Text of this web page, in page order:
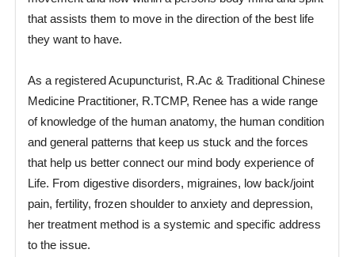
that assists them to move in the direction of the best life
they want to have.
As a registered Acupuncturist, R.Ac & Traditional Chinese
Medicine Practitioner, R.TCMP, Renee has a wide range
of knowledge of the human anatomy, the human condition
and general patterns that keep us stuck and the forces
that help us better connect our mind body experience of
Life. From digestive disorders, migraines, low back/joint
pain, fertility, frozen shoulder to anxiety and depression,
her treatment method is a systemic and specific address
to the issue.